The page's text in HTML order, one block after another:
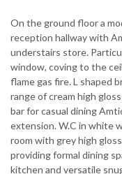
On the ground floor a
reception hallway with
understairs store.
window, coving to the
flame gas fire. L shaped
range of cream high
bar for casual dining
extension. W.C in white
room with grey high
providing formal dining
kitchen and versatile